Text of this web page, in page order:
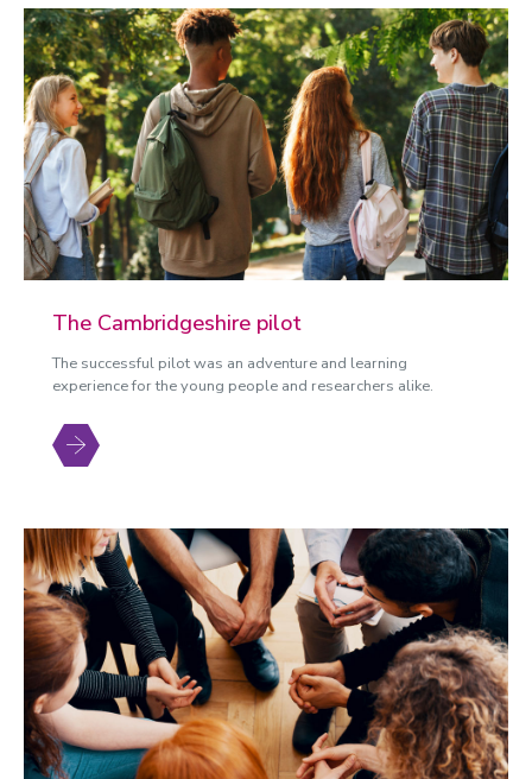
The Cambridgeshire pilot
The successful pilot was an adventure and learning
experience for the young people and researchers alike.